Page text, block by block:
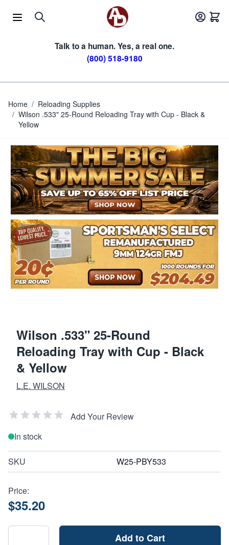
Talk to a human. Yes, a real one.
(800) 518-9180
Home / Reloading Supplies
/ Wilson .533" 25-Round Reloading Tray with Cup - Black &
Yellow
Wilson .533" 25-Round
Reloading Tray with Cup - Black
& Yellow
L.E. WILSON
Add Your Review
In stock
SKU W25-PBY533
Price:
$35.20
Add to Cart